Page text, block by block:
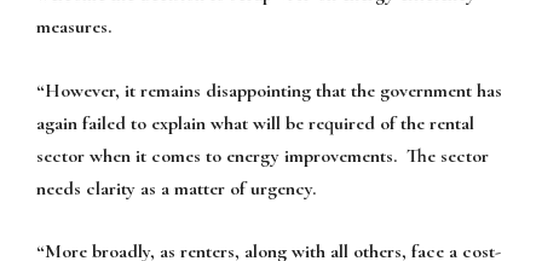
measures.
“However, it remains disappointing that the government has
again failed to explain what will be required of the rental
sector when it comes to energy improvements. The sector
needs clarity as a matter of urgency.
“More broadly, as renters, along with all others, face a cost-